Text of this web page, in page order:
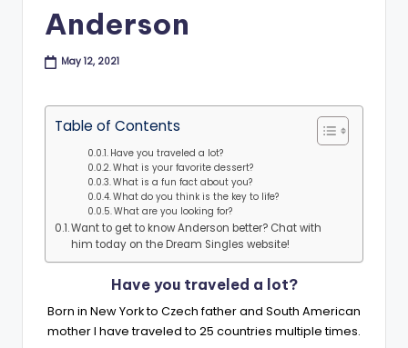
o
Anderson
May 12, 2021
Table of Contents
Have you traveled a lot?
What is your favorite dessert?
What is a fun fact about you?
What do you think is the key to life?
What are you looking for?
Want to get to know Anderson better? Chat with
him today on the Dream Singles website!
Have you traveled a lot?
Born in New York to Czech father and South American
mother I have traveled to 25 countries multiple times.